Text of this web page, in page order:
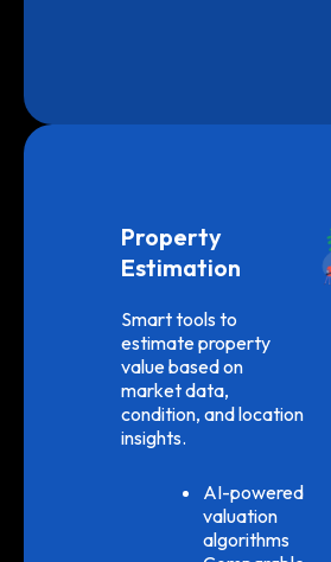
Property
Estimation
Smart tools to
estimate property
value based on
market data,
condition, and location
insights.
AI-powered
valuation
algorithms